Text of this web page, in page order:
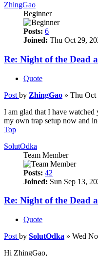
ZhingGao
Beginner
Posts: 6
Joined: Thu Oct 29,
Re: Night of the Dead
Quote
Post by ZhingGao » Thu Oct
I am glad that I have
my own trap setup now and
Top
SolutOdka
Team Member
Posts: 42
Joined: Sun Sep 13,
Re: Night of the Dead
Quote
Post by SolutOdka » Wed
Hi ZhingGao,